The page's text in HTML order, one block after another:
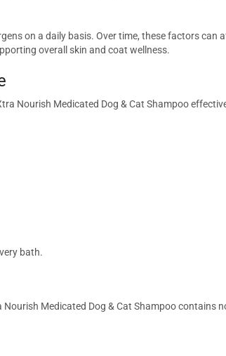
on a daily basis. Over time, these factors
overall skin and coat wellness.
Nourish Medicated Dog & Cat Shampoo
bath.
Medicated Dog & Cat Shampoo